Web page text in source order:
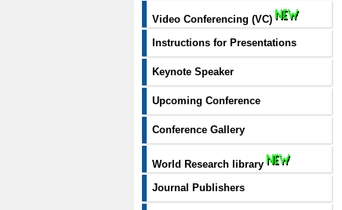
Video Conferencing (VC)
Instructions for Presentations
Keynote Speaker
Upcoming Conference
Conference Gallery
World Research library
Journal Publishers